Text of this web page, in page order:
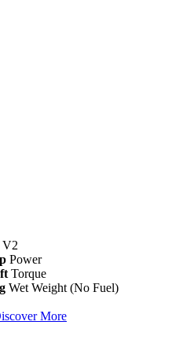
V2
Power
Torque
Wet Weight (No Fuel)
More